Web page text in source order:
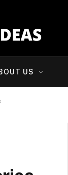
US